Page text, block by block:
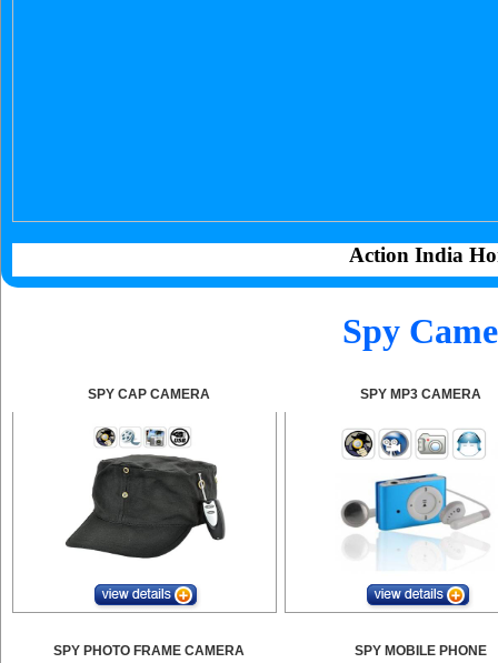
Action India
Spy
SPY CAP CAMERA SPY MP3 CAMERA
SPY PHOTO FRAME CAMERA SPY MOBILE PHONE